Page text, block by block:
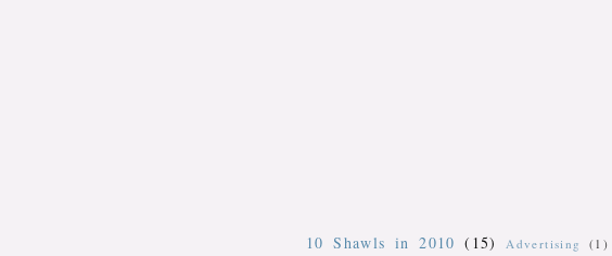
10 Shawls in 2010 (15) Advertising (1)